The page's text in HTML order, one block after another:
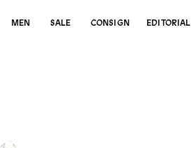
MEN SALE CONSIGN EDITORIAL